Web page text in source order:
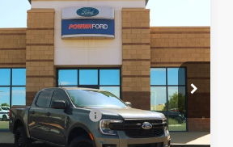
Ford RangerXL
1FTER4BH8TLE27693Stock:
261215
R4B
Stock Ext. Int.
SAVINGS
$34,652
POWER PRICE
Less
$35,590
Customer Cash
-$1,000
Savings for YOU!
Compare Vehicle